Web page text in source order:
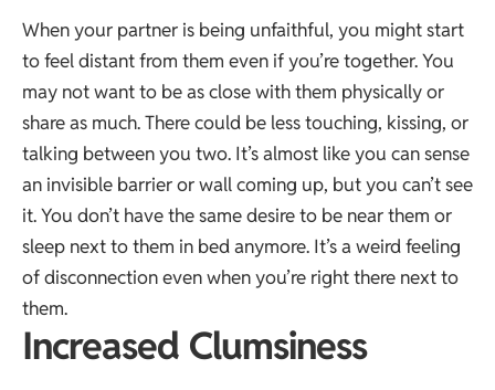
When your partner is being unfaithful, you might start
to feel distant from them even if you’re together. You
may not want to be as close with them physically or
share as much. There could be less touching, kissing, or
talking between you two. It’s almost like you can sense
an invisible barrier or wall coming up, but you can’t see
it. You don’t have the same desire to be near them or
sleep next to them in bed anymore. It’s a weird feeling
of disconnection even when you’re right there next to
them.
Increased Clumsiness